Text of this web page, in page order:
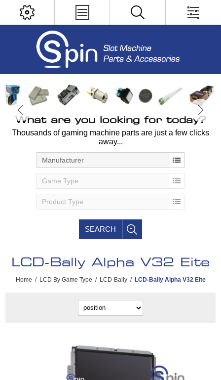
What are you looking for today?
Thousands of gaming machine parts are just a few clicks
away...
Manufacturer
Game Type
Product Type
SEARCH
LCD-Bally Alpha V32 Eite
Home / LCD By Game Type / LCD-Bally / LCD-Bally Alpha V32 Eite